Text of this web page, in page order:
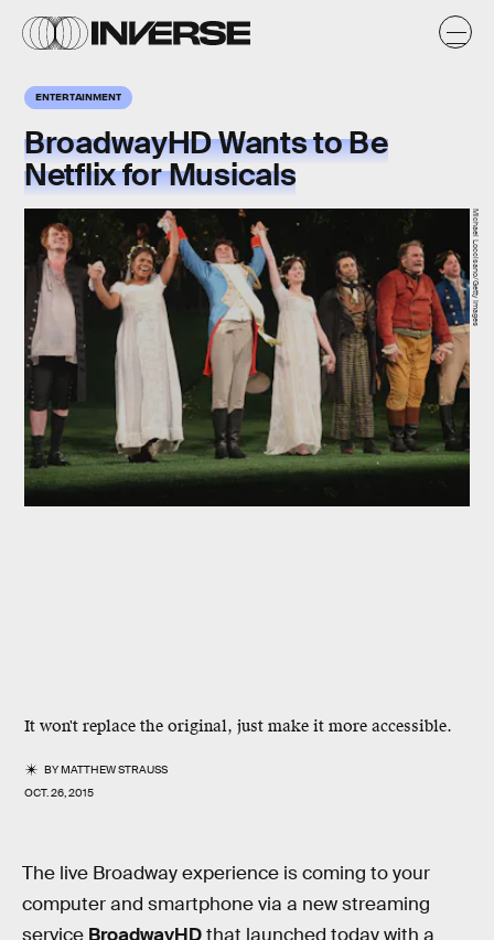
ENTERTAINMENT
BroadwayHD Wants to Be
Netflix for Musicals
It won't replace the original, just make it more accessible.
BYMATTHEW STRAUSS
OCT. 26, 2015
Michael Loccisano/Getty Images
The live Broadway experience is coming to your
computer and smartphone via a new streaming
service BroadwayHDthat launched today with a